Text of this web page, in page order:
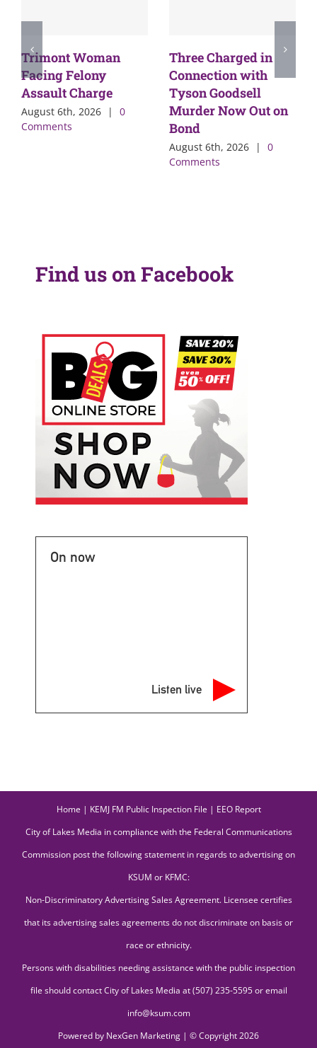
Trimont Woman
Facing Felony
Assault Charge
August 6th, 2026 |
0
Comments
Three Charged in
Connection with
Tyson Goodsell
Murder Now Out on
Bond
August 6th, 2026 |
0
Comments
Find us on Facebook
On now
Listen live
Home | KEMJ FM Public Inspection File | EEO Report
City of Lakes Media in compliance with the Federal Communications
Commission post the following statement in regards to advertising on
KSUM or KFMC:
Non-Discriminatory Advertising Sales Agreement. Licensee certifies
that its advertising sales agreements do not discriminate on basis or
race or ethnicity.
Persons with disabilities needing assistance with the public inspection
file should contact City of Lakes Media at (507) 235-5595 or email
info@ksum.com
Powered by NexGen Marketing | © Copyright2026